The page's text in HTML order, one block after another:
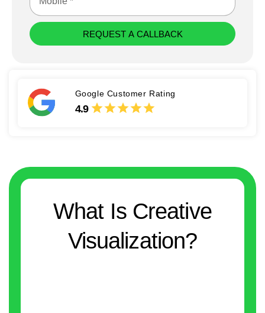
REQUEST A CALLBACK
Google Customer Rating
4.9
What Is Creative
Visualization?